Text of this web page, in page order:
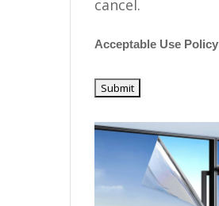
cancel.
Acceptable Use Policy